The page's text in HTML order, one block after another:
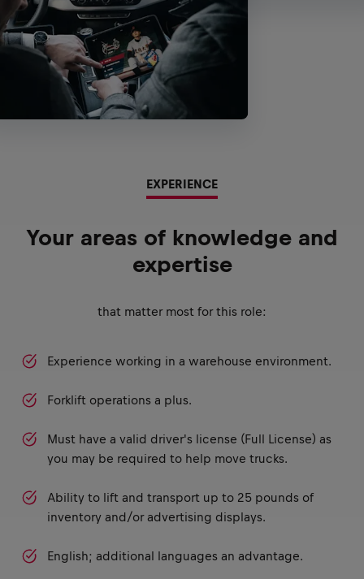
EXPERIENCE
Your areas of knowledge and
expertise
that matter most for this role:
Experience working in a warehouse environment.
Forklift operations a plus.
Must have a valid driver's license (Full License) as
you may be required to help move trucks.
Ability to lift and transport up to 25 pounds of
inventory and/or advertising displays.
English; additional languages an advantage.